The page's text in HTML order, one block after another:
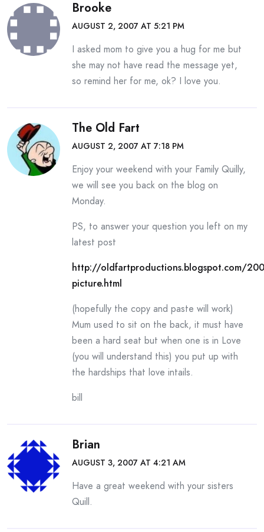
Brooke
AUGUST 2, 2007 AT 5:21 PM
I asked mom to give you a hug for me but
she may not have read the message yet,
so remind her for me, ok? I love you.
The Old Fart
AUGUST 2, 2007 AT 7:18 PM
Enjoy your weekend with your Family Quilly,
we will see you back on the blog on
Monday.
PS, to answer your question you left on my
latest post
http://oldfartproductions.blogspot.com/
picture.html
(hopefully the copy and paste will work)
Mum used to sit on the back, it must have
been a hard seat but when one is in Love
(you will understand this) you put up with
the hardships that love intails.
bill
Brian
AUGUST 3, 2007 AT 4:21 AM
Have a great weekend with your sisters
Quill.